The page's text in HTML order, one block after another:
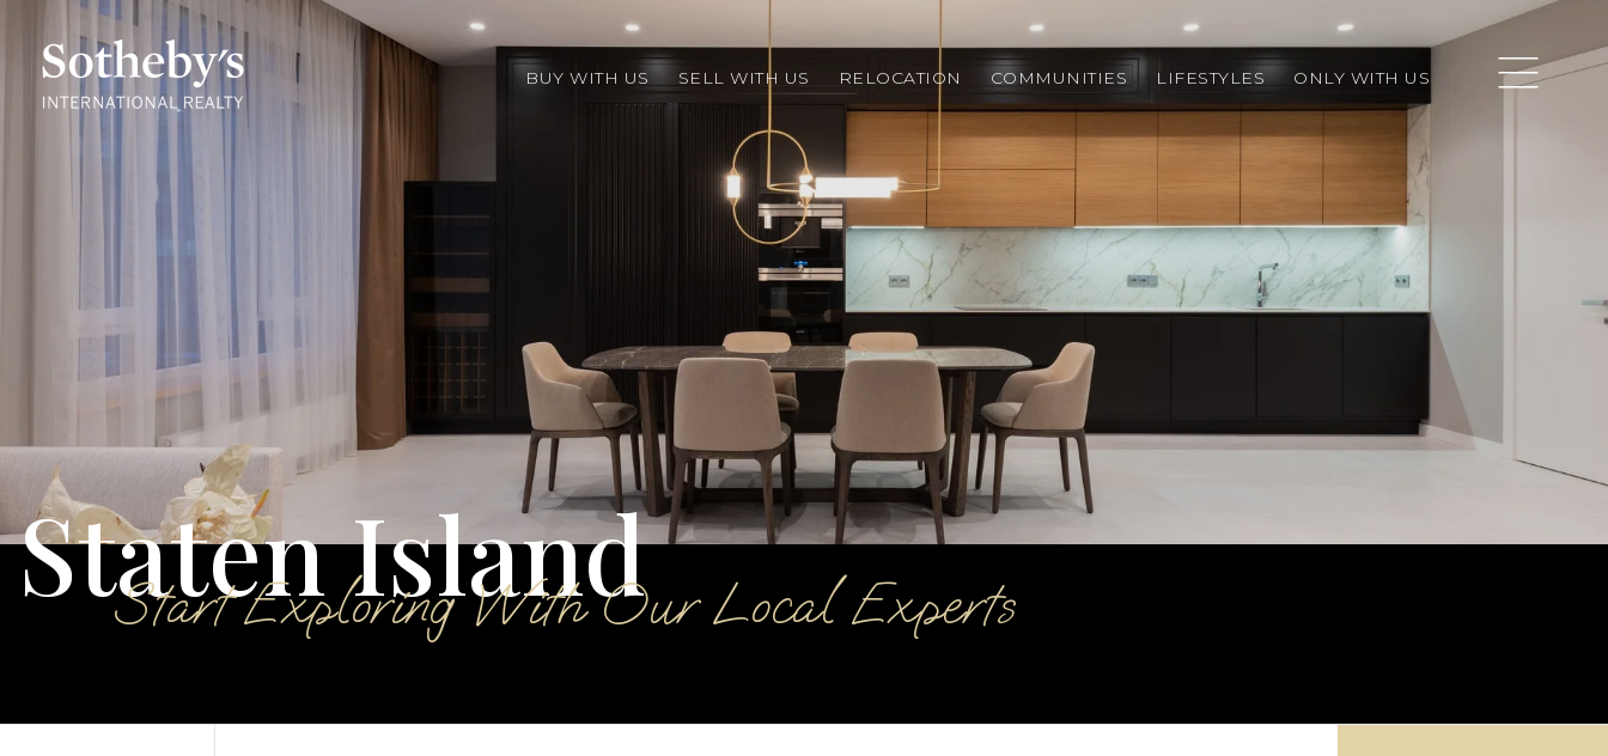
BUY WITH US SELL WITH US RELOCATION COMMUNITIES LIFESTYLES ONLY WITH US
Staten Island
Start Exploring With Our Local Experts